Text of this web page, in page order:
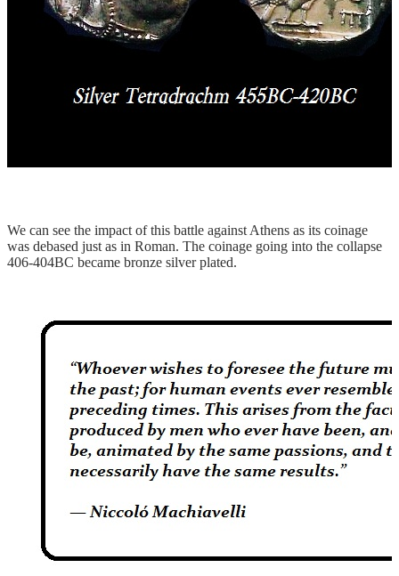
We can see the impact of this battle against Athens as its coinage
was debased just as in Roman. The coinage going into the collapse
406-404BC became bronze silver plated.